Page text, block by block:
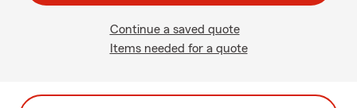
Continue a saved quote
Items needed for a quote